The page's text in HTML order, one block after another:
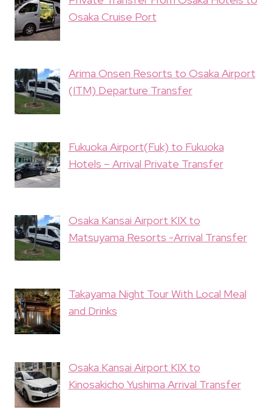
Osaka Cruise Port
Arima Onsen Resorts to Osaka Airport
(ITM) Departure Transfer
Fukuoka Airport(Fuk) to Fukuoka
Hotels – Arrival Private Transfer
Osaka Kansai Airport KIX to
Matsuyama Resorts -Arrival Transfer
Takayama Night Tour With Local Meal
and Drinks
Osaka Kansai Airport KIX to
Kinosakicho Yushima Arrival Transfer